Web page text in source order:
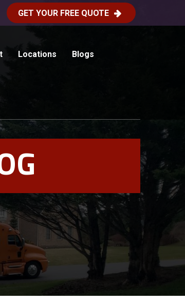
GET YOUR FREE QUOTE
Locations Blogs